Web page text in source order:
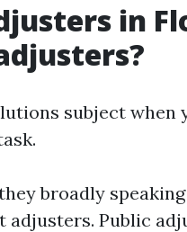
in
subject when
broadly
Public